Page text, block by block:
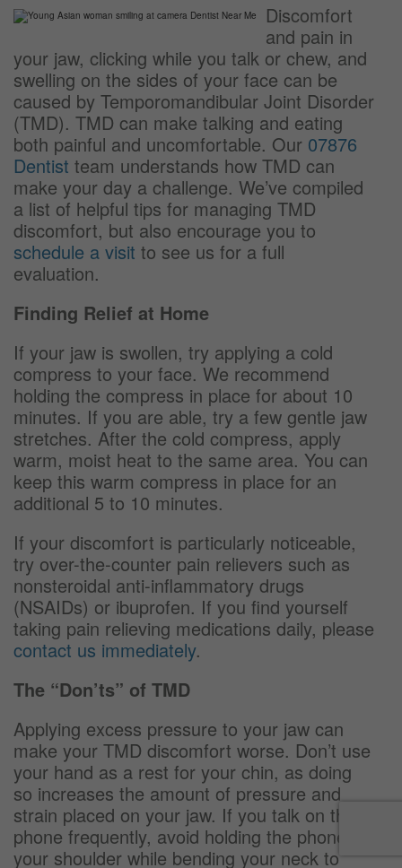
Discomfort
and pain in
your jaw, clicking while you talk or chew, and
swelling on the sides of your face can be
caused by Temporomandibular Joint Disorder
(TMD). TMD can make talking and eating
both painful and uncomfortable. Our 07876
Dentist team understands how TMD can
make your day a challenge. We’ve compiled
a list of helpful tips for managing TMD
discomfort, but also encourage you to
schedule a visit to see us for a full
evaluation.
Finding Relief at Home
If your jaw is swollen, try applying a cold
compress to your face. We recommend
holding the compress in place for about 10
minutes. If you are able, try a few gentle jaw
stretches. After the cold compress, apply
warm, moist heat to the same area. You can
keep this warm compress in place for an
additional 5 to 10 minutes.
If your discomfort is particularly noticeable,
try over-the-counter pain relievers such as
nonsteroidal anti-inflammatory drugs
(NSAIDs) or ibuprofen. If you find yourself
taking pain relieving medications daily, please
contact us immediately.
The “Don’ts” of TMD
Applying excess pressure to your jaw can
make your TMD discomfort worse. Don’t use
your hand as a rest for your chin, as doing
so increases the amount of pressure and
strain placed on your jaw. If you talk on the
phone frequently, avoid holding the phone on
your shoulder while bending your neck to